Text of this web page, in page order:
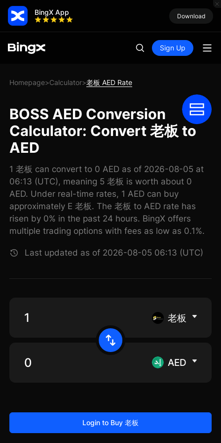
BingX App Download
Sign Up
Homepage>Calculator>老板 AED Rate
BOSS AED Conversion
Calculator: Convert 老板 to
AED
1 老板 can convert to 0 AED as of 2026-08-05 at
06:13 (UTC), meaning 5 老板 is worth about 0
AED. Under real-time rates, 1 AED can buy
approximately E 老板. The 老板 to AED rate has
risen by 0% in the past 24 hours. BingX offers
multiple trading options with fees as low as 0.1%.
Last updated as of 2026-08-05 06:13 (UTC)
老板
AED
Login to Buy 老板